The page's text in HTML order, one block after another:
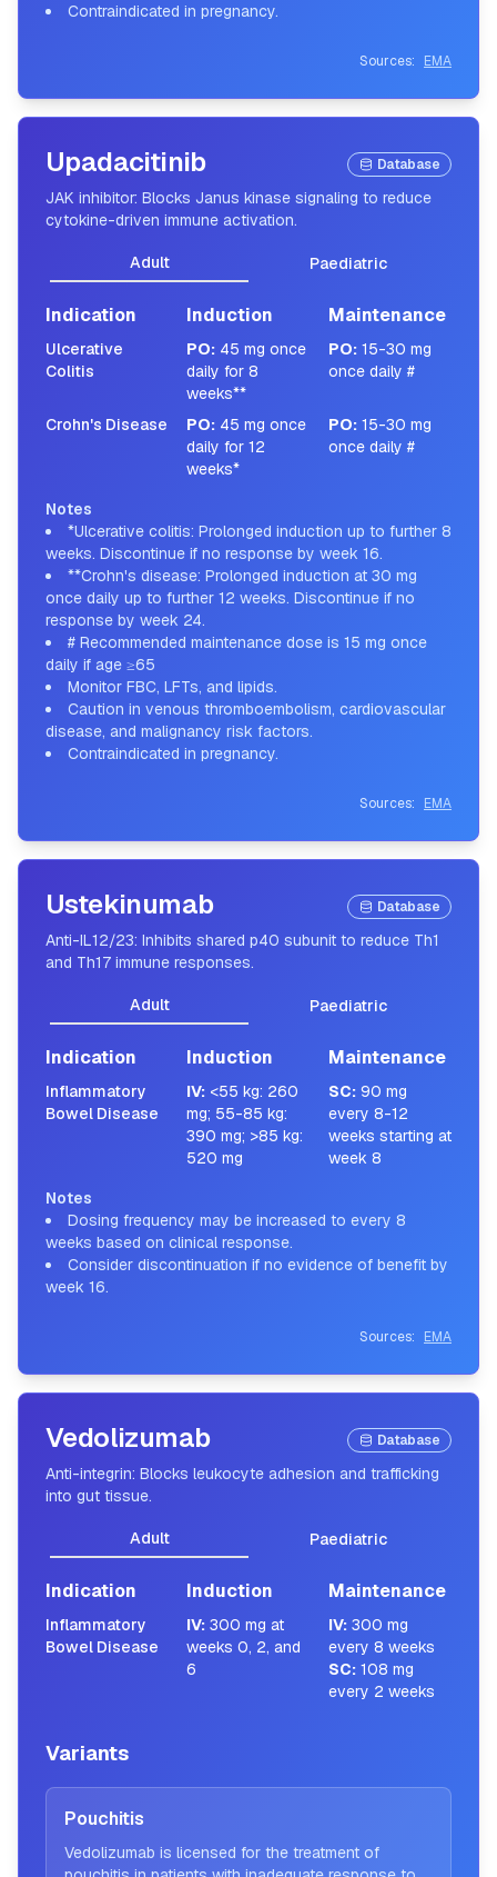
Contraindicated in pregnancy.
Sources: EMA
Upadacitinib Database
JAK inhibitor: Blocks Janus kinase signaling to reduce
cytokine-driven immune activation.
Adult Paediatric
Indication Induction Maintenance
Ulcerative
Colitis
PO: 45 mg once
daily for 8
weeks**
PO: 15-30 mg
once daily #
Crohn's Disease PO: 45 mg once
daily for 12
weeks*
PO: 15-30 mg
once daily #
Notes
*Ulcerative colitis: Prolonged induction up to further 8
weeks. Discontinue if no response by week 16.
**Crohn's disease: Prolonged induction at 30 mg
once daily up to further 12 weeks. Discontinue if no
response by week 24.
# Recommended maintenance dose is 15 mg once
daily if age ≥65
Monitor FBC, LFTs, and lipids.
Caution in venous thromboembolism, cardiovascular
disease, and malignancy risk factors.
Contraindicated in pregnancy.
Sources: EMA
Ustekinumab Database
Anti-IL12/23: Inhibits shared p40 subunit to reduce Th1
and Th17 immune responses.
Adult Paediatric
Indication Induction Maintenance
Inflammatory
Bowel Disease
IV: <55 kg: 260
mg; 55-85 kg:
390 mg; >85 kg:
520 mg
SC: 90 mg
every 8-12
weeks starting at
week 8
Notes
Dosing frequency may be increased to every 8
weeks based on clinical response.
Consider discontinuation if no evidence of benefit by
week 16.
Sources: EMA
Vedolizumab Database
Anti-integrin: Blocks leukocyte adhesion and trafficking
into gut tissue.
Adult Paediatric
Indication Induction Maintenance
Inflammatory
Bowel Disease
IV: 300 mg at
weeks 0, 2, and
6
IV: 300 mg
every 8 weeks
SC: 108 mg
every 2 weeks
Variants
Pouchitis
Vedolizumab is licensed for the treatment of